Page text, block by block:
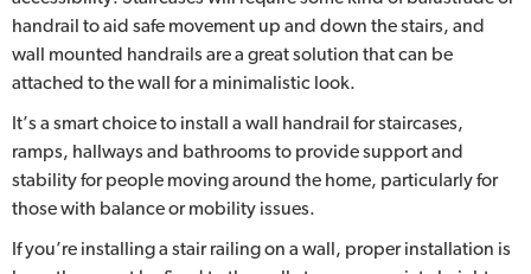
handrail to aid safe movement up and down the stairs, and
wall mounted handrails are a great solution that can be
attached to the wall for a minimalistic look.
It’s a smart choice to install a wall handrail for staircases,
ramps, hallways and bathrooms to provide support and
stability for people moving around the home, particularly for
those with balance or mobility issues.
If you’re installing a stair railing on a wall, proper installation is